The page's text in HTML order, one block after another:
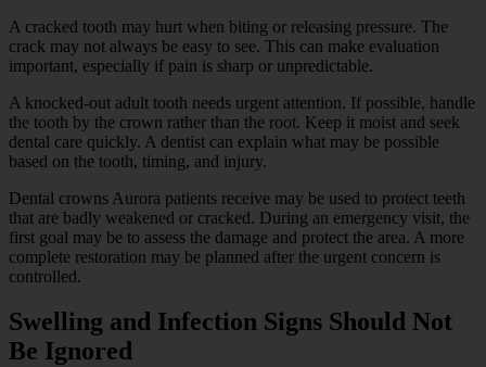
A cracked tooth may hurt when biting or releasing pressure. The
crack may not always be easy to see. This can make evaluation
important, especially if pain is sharp or unpredictable.
A knocked-out adult tooth needs urgent attention. If possible, handle
the tooth by the crown rather than the root. Keep it moist and seek
dental care quickly. A dentist can explain what may be possible
based on the tooth, timing, and injury.
Dental crowns Aurora patients receive may be used to protect teeth
that are badly weakened or cracked. During an emergency visit, the
first goal may be to assess the damage and protect the area. A more
complete restoration may be planned after the urgent concern is
controlled.
Swelling and Infection Signs Should Not
Be Ignored